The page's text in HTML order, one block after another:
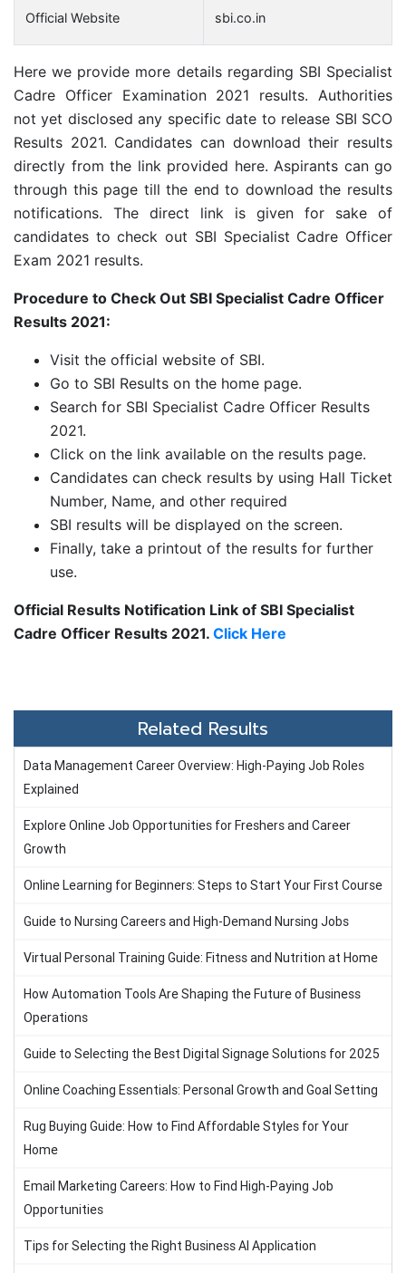
Official Website sbi.co.in
Here we provide more details regarding SBI Specialist
Cadre Officer Examination 2021 results. Authorities
not yet disclosed any specific date to release SBI SCO
Results 2021. Candidates can download their results
directly from the link provided here. Aspirants can go
through this page till the end to download the results
notifications. The direct link is given for sake of
candidates to check out SBI Specialist Cadre Officer
Exam 2021 results.
Procedure to Check Out SBI Specialist Cadre Officer
Results 2021:
Visit the official website of SBI.
Go to SBI Results on the home page.
Search for SBI Specialist Cadre Officer Results
2021.
Click on the link available on the results page.
Candidates can check results by using Hall Ticket
Number, Name, and other required
SBI results will be displayed on the screen.
Finally, take a printout of the results for further
use.
Official Results Notification Link of SBI Specialist
Cadre Officer Results 2021. Click Here
Related Results
Data Management Career Overview: High-Paying Job Roles
Explained
Explore Online Job Opportunities for Freshers and Career
Growth
Online Learning for Beginners: Steps to Start Your First Course
Guide to Nursing Careers and High-Demand Nursing Jobs
Virtual Personal Training Guide: Fitness and Nutrition at Home
How Automation Tools Are Shaping the Future of Business
Operations
Guide to Selecting the Best Digital Signage Solutions for 2025
Online Coaching Essentials: Personal Growth and Goal Setting
Rug Buying Guide: How to Find Affordable Styles for Your
Home
Email Marketing Careers: How to Find High-Paying Job
Opportunities
Tips for Selecting the Right Business AI Application